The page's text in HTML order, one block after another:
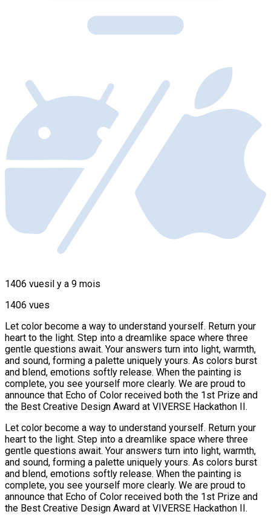
1406 vuesil y a 9 mois
1406 vues
Let color become a way to understand yourself. Return your
heart to the light. Step into a dreamlike space where three
gentle questions await. Your answers turn into light, warmth,
and sound, forming a palette uniquely yours. As colors burst
and blend, emotions softly release. When the painting is
complete, you see yourself more clearly. We are proud to
announce that Echo of Color received both the 1st Prize and
the Best Creative Design Award at VIVERSE Hackathon II.
Let color become a way to understand yourself. Return your
heart to the light. Step into a dreamlike space where three
gentle questions await. Your answers turn into light, warmth,
and sound, forming a palette uniquely yours. As colors burst
and blend, emotions softly release. When the painting is
complete, you see yourself more clearly. We are proud to
announce that Echo of Color received both the 1st Prize and
the Best Creative Design Award at VIVERSE Hackathon II.